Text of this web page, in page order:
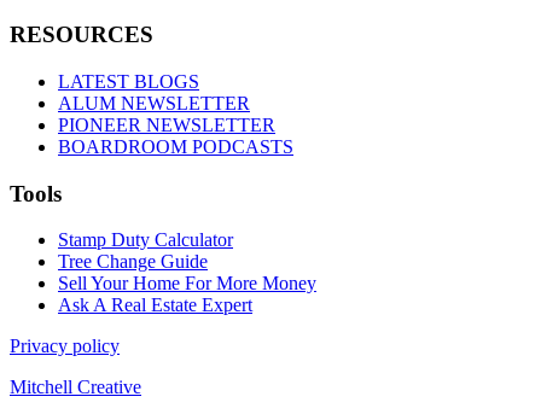
RESOURCES
LATEST BLOGS
ALUM NEWSLETTER
PIONEER NEWSLETTER
BOARDROOM PODCASTS
Tools
Stamp Duty Calculator
Tree Change Guide
Sell Your Home For More Money
Ask A Real Estate Expert
Privacy policy
Mitchell Creative